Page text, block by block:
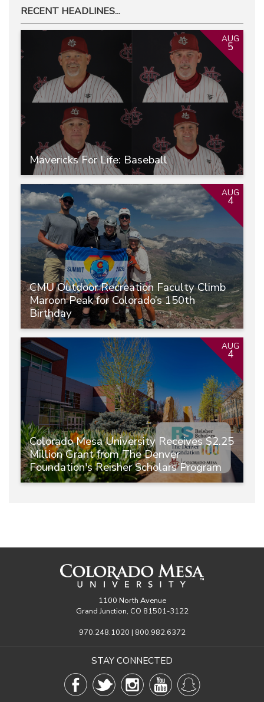
RECENT HEADLINES...
Mavericks For Life: Baseball
AUG
5
CMU Outdoor Recreation Faculty Climb
Maroon Peak for Colorado’s 150th
Birthday
AUG
4
Colorado Mesa University Receives $2.25
Million Grant from The Denver
Foundation's Reisher Scholars Program
AUG
4
1100 North Avenue
Grand Junction, CO 81501-3122
970.248.1020 | 800.982.6372
STAY CONNECTED